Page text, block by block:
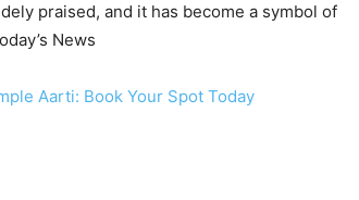
praised, and it has become a symbol of
News
Aarti: Book Your Spot Today